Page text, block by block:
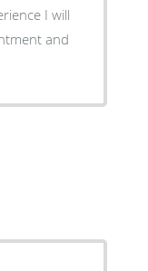
I will
and